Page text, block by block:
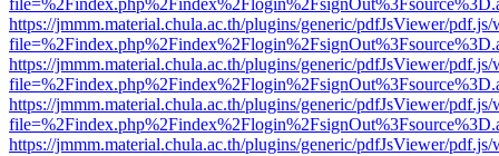
https://jmmm.material.chula.ac.th/plugins/generic/pdfJsViewer/
https://jmmm.material.chula.ac.th/plugins/generic/pdfJsViewer/
https://jmmm.material.chula.ac.th/plugins/generic/pdfJsViewer/
https://jmmm.material.chula.ac.th/plugins/generic/pdfJsViewer/